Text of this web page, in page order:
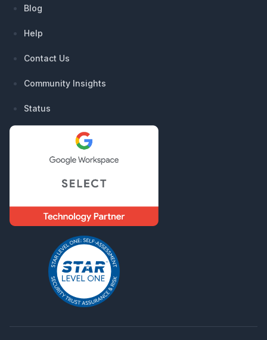
Blog
Help
Contact Us
Community Insights
Status